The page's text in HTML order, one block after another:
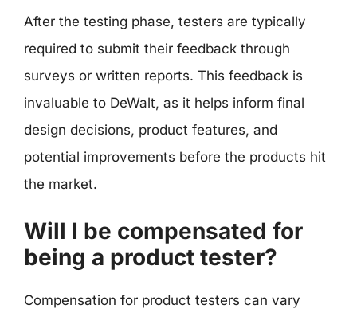
After the testing phase, testers are typically
required to submit their feedback through
surveys or written reports. This feedback is
invaluable to DeWalt, as it helps inform final
design decisions, product features, and
potential improvements before the products hit
the market.
Will I be compensated for
being a product tester?
Compensation for product testers can vary